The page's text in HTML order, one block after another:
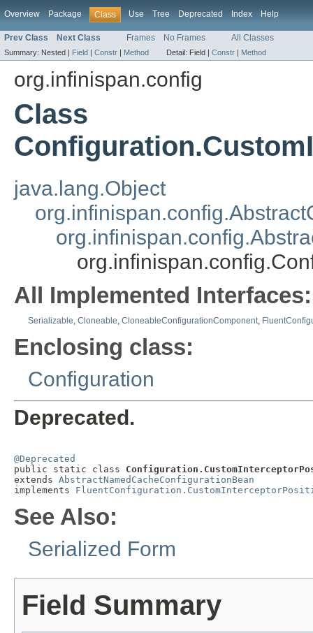
Overview Package Class Use Tree Deprecated Index Help
Prev Class Next Class Frames No Frames All Classes
Summary: Nested | Field | Constr | Method Detail: Field | Constr | Method
org.infinispan.config
Class
java.lang.Object
All Implemented Interfaces:
Serializable, Cloneable, CloneableConfigurationComponent,
Enclosing class:
Configuration
Deprecated.
@Deprecated
public static class
extends AbstractNamedCacheConfigurationBean
implements
See Also:
Serialized Form
Field Summary